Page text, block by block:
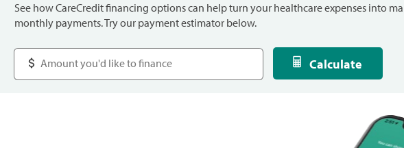
See how CareCredit financing options can help turn your healthcare expenses into
monthly payments. Try our payment estimator below.
Calculate